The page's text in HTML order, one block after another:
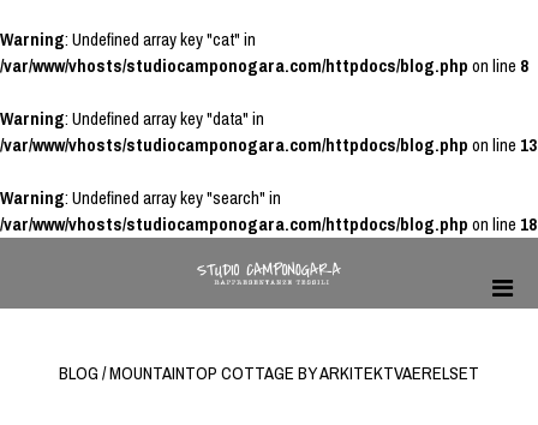
Warning: Undefined array key "cat" in
/var/www/vhosts/studiocamponogara.com/httpdocs/blog.phpon line8
Warning: Undefined array key "data" in
/var/www/vhosts/studiocamponogara.com/httpdocs/blog.phpon line13
Warning: Undefined array key "search" in
/var/www/vhosts/studiocamponogara.com/httpdocs/blog.phpon line18
BLOG / MOUNTAINTOP COTTAGE BY ARKITEKTVAERELSET